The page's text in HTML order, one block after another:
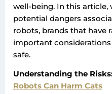
well-being. In this article,
potential dangers
robots, brands that have
important
safe.
Understanding the
Robots Can Harm Cats